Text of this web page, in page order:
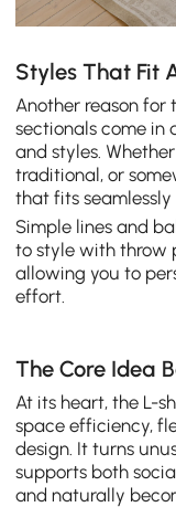
Styles That Fit
Another reason for
sectionals come in
and styles.
traditional, or
that fits
Simple lines and
to style with throw
allowing you to
effort.
The Core Idea
At its heart, the L-
space efficiency,
design. It turns
supports both
and naturally